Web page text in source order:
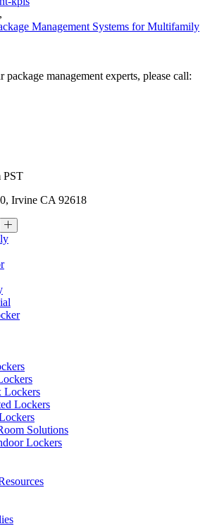
,
Management Systems for Multifamily
management experts, please call:
PST
Irvine CA 92618
Lockers
Lockers
Solutions
Lockers